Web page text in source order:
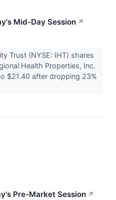
Mid-Day Session ↗
Trust (NYSE: IHT) shares
Health Properties, Inc.
$21.40 after dropping 23%
Pre-Market Session ↗